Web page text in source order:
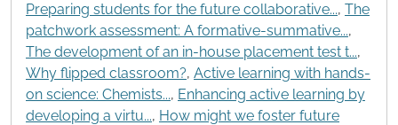
Preparing students for the future collaborative..., The
patchwork assessment: A formative-summative...,
The development of an in-house placement test t...,
Why flipped classroom?, Active learning with hands-
on science: Chemists..., Enhancing active learning by
developing a virtu..., How might we foster future